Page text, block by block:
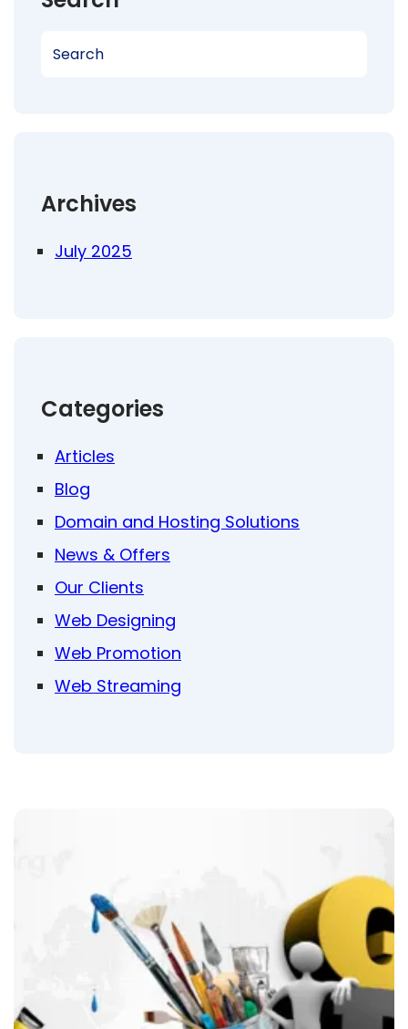
Archives
July 2025
Categories
Articles
Blog
Domain and Hosting Solutions
News & Offers
Our Clients
Web Designing
Web Promotion
Web Streaming